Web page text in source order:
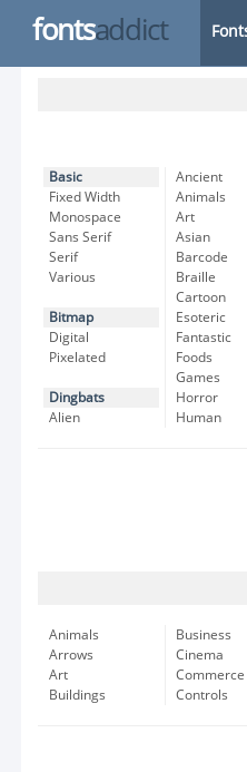
fontsaddict
Basic
Fixed Width
Monospace
Sans Serif
Serif
Various
Bitmap
Digital
Pixelated
Dingbats
Alien
Ancient
Animals
Art
Asian
Barcode
Braille
Cartoon
Esoteric
Fantastic
Foods
Games
Horror
Human
Animals
Arrows
Art
Buildings
Business
Cinema
Commerce
Controls